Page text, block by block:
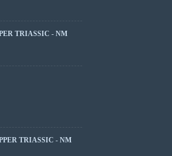
TRIASSIC - NM
TRIASSIC - NM